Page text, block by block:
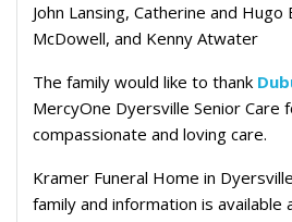
John Lansing, Catherine and Hugo
McDowell, and Kenny Atwater
The family would like to thank
MercyOne Dyersville Senior Care
compassionate and loving care.
Kramer Funeral Home in
family and information is available